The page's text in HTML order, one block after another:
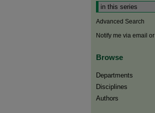
Advanced Search
Notify me via email or
Browse
Departments
Disciplines
Authors